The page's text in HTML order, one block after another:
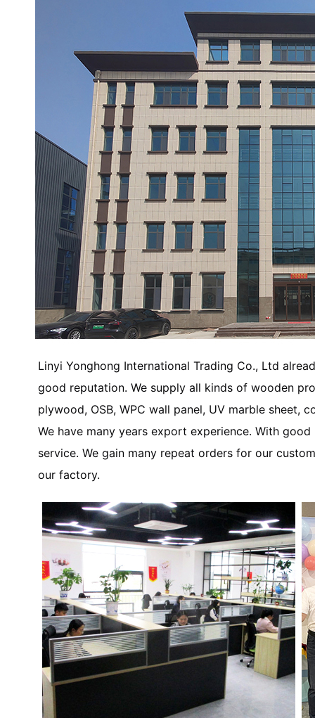
Linyi Yonghong International Trading Co., Ltd
good reputation. We supply all kinds of wooden
plywood, OSB, WPC wall panel, UV marble
We have many years export experience. With
service. We gain many repeat orders for our
our factory.